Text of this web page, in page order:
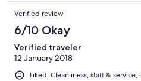
Verified review
6/10 Okay
Verified traveler
12 January 2018
Liked: Cleanliness, staff &